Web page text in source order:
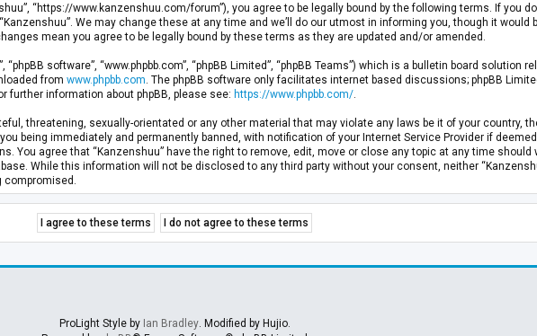
“https://www.kanzenshuu.com/forum”), you agree to be legally bound by the following terms. If you
We may change these at any time and we’ll do our utmost in informing you, though it would
mean you agree to be legally bound by these terms as they are updated and/or amended.
software”, “www.phpbb.com”, “phpBB Limited”, “phpBB Teams”) which is a bulletin board solution
from www.phpbb.com . The phpBB software only facilitates internet based discussions; phpBB
information about phpBB, please see: https://www.phpbb.com/
threatening, sexually-orientated or any other material that may violate any laws be it of your country,
being immediately and permanently banned, with notification of your Internet Service Provider if
You agree that “Kanzenshuu” have the right to remove, edit, move or close any topic at any time should
While this information will not be disclosed to any third party without your consent, neither
ProLight Style by Ian Bradley. Modified by Hujio.